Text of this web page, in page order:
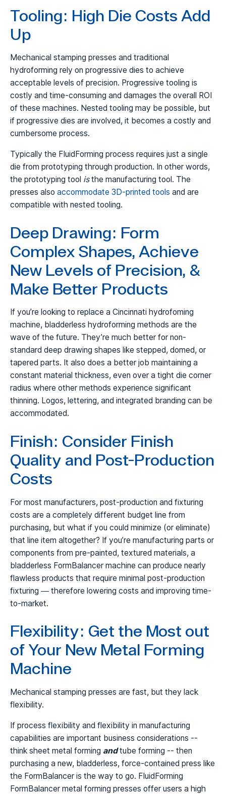
Tooling: High Die Costs Add
Up
Mechanical stamping presses and traditional
hydroforming rely on progressive dies to achieve
acceptable levels of precision. Progressive tooling is
costly and time-consuming and damages the overall ROI
of these machines. Nested tooling may be possible, but
if progressive dies are involved, it becomes a costly and
cumbersome process.
Typically the FluidForming process requires just a single
die from prototyping through production. In other words,
the prototyping tool isthe manufacturing tool. The
presses also accommodate 3D-printed tools and are
compatible with nested tooling.
Deep Drawing: Form
Complex Shapes, Achieve
New Levels of Precision, &
Make Better Products
If you’re looking to replace a Cincinnati hydrofoming
machine, bladderless hydroforming methods are the
wave of the future. They’re much better for non-
standard deep drawing shapes like stepped, domed, or
tapered parts. It also does a better job maintaining a
constant material thickness, even over a tight die corner
radius where other methods experience significant
thinning. Logos, lettering, and integrated branding can be
accommodated.
Finish: Consider Finish
Quality and Post-Production
Costs
For most manufacturers, post-production and fixturing
costs are a completely different budget line from
purchasing, but what if you could minimize (or eliminate)
that line item altogether? If you’re manufacturing parts or
components from pre-painted, textured materials, a
bladderless FormBalancer machine can produce nearly
flawless products that require minimal post-production
fixturing — therefore lowering costs and improving time-
to-market.
Flexibility: Get the Most out
of Your New Metal Forming
Machine
Mechanical stamping presses are fast, but they lack
flexibility.
If process flexibility and flexibility in manufacturing
capabilities are important business considerations --
think sheet metal forming andtube forming -- then
purchasing a new, bladderless, force-contained press like
the FormBalancer is the way to go. FluidForming
FormBalancer metal forming presses offer users a high